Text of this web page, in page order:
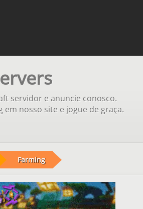
servidor e anuncie conosco.
nosso site e jogue de graça.
Farming